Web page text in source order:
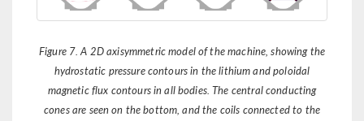
Figure 7. A 2D axisymmetric model of the machine, showing the
hydrostatic pressure contours in the lithium and poloidal
magnetic flux contours in all bodies. The central conducting
cones are seen on the bottom, and the coils connected to the